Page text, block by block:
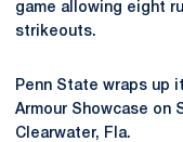
game allowing eight
strikeouts.
Penn State wraps up
Armour Showcase on
Clearwater, Fla.